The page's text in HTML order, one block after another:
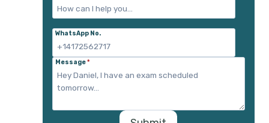
WhatsApp No.
Message*